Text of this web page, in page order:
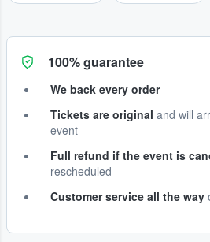
100% guarantee
We back every order
Tickets are original and will
event
Full refund if the event is
rescheduled
Customer service all the way